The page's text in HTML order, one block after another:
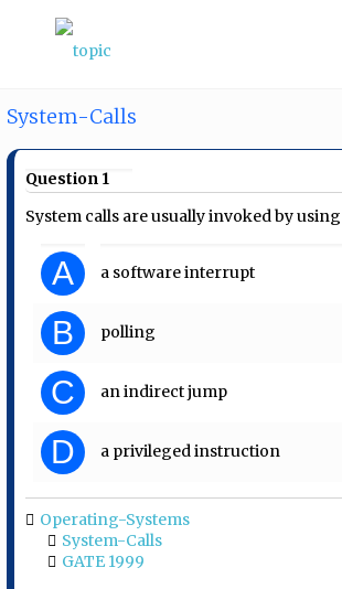
System-Calls
Question 1
System calls are usually invoked by using
A a software interrupt
B polling
C an indirect jump
D a privileged instruction
Operating-Systems
System-Calls
GATE 1999